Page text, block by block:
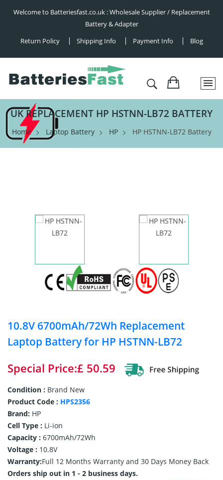
Welcome to Batteriesfast.co.uk : Wholesale Supplier / Replacement
Battery & Adapter
Return Policy
Shipping Info Payment Info Blog
UK REPLACEMENT HP HSTNN-LB72 BATTERY
Home Laptop Battery HP HP HSTNN-LB72 Battery
10.8V 6700mAh/72Wh Replacement
Laptop Battery for HP HSTNN-LB72
Special Price:£ 50.59
Condition : Brand New
Product Code : HPS2356
Brand: HP
Cell Type : Li-ion
Capacity : 6700mAh/72Wh
Voltage : 10.8V
Warranty:Full 12 Months Warranty and 30 Days Money Back
Orders ship out in 1 - 2 business days.